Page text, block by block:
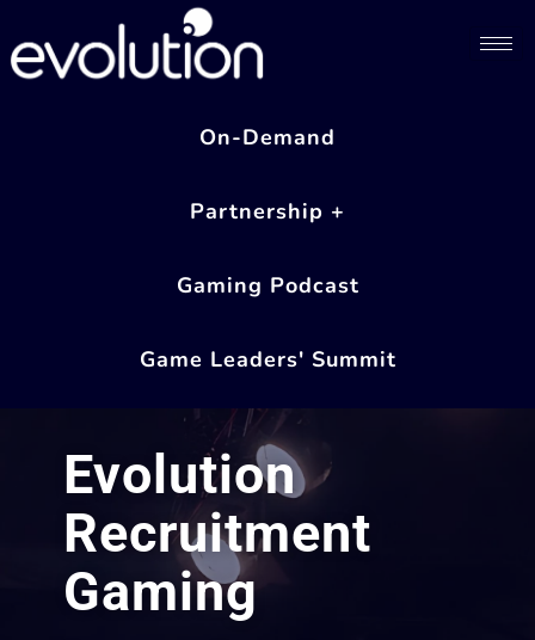
On-Demand
Partnership +
Gaming Podcast
Game Leaders' Summit
Evolution
Recruitment
Gaming